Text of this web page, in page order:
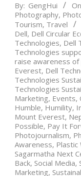
By: GengHui
Photography,
Tourism, Travel
Dell, Dell Circular
Technologies, Dell
Technologies
raise awareness
Everest, Dell
Technologies
Technologies
Marketing, Events,
Humble, Humility,
Mount Everest,
Possible, Pay It
Photojournalism,
Awareness, Plastic
Sagarmatha Next
Back, Social Media,
Marketing,